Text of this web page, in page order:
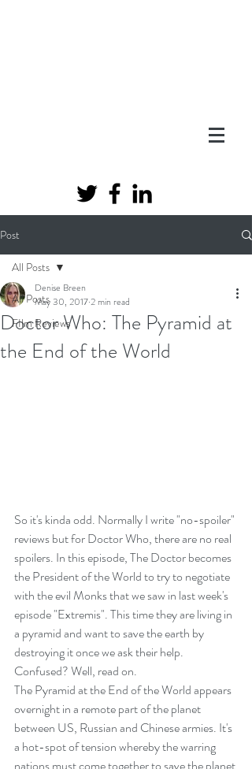
Post
All Posts
FIlm Reviews
All Posts
Doctor Who: The Pyramid at
the End of the World
Denise Breen
May 30, 20172 min read
So it's kinda odd. Normally I write "no-spoiler"
reviews but for Doctor Who, there are no real
spoilers. In this episode, The Doctor becomes
the President of the World to try to negotiate
with the evil Monks that we saw in last week's
episode "Extremis". This time they are living in
a pyramid and want to save the earth by
destroying it once we ask their help.
Confused? Well, read on.
The Pyramid at the End of the World appears
overnight in a remote part of the planet
between US, Russian and Chinese armies. It's
a hot-spot of tension whereby the warring
nations must come together to save the planet